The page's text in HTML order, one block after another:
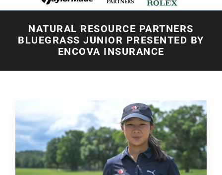
NATURAL RESOURCE PARTNERS
BLUEGRASS JUNIOR PRESENTED BY
ENCOVA INSURANCE